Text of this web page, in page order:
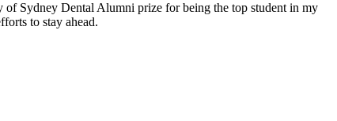
Sydney Dental Alumni prize for being the top student in my
to stay ahead.